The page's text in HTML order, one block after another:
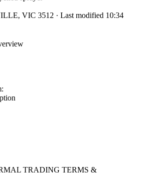
VIC 3512 · Last modified 10:34
TRADING TERMS &